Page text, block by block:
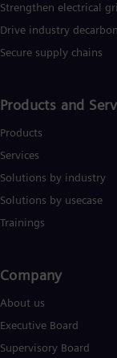
Strengthen electrical
Drive industry
Secure supply chains
Products and
Products
Services
Solutions by industry
Solutions by usecase
Trainings
Company​
About us
Executive Board
Supervisory Board